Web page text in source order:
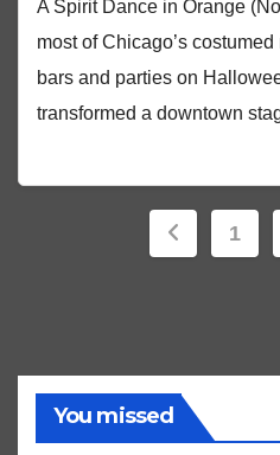
A Spirit Dance in Orange
most of Chicago’s
bars and parties on
transformed a downtown
Posts
1
You missed